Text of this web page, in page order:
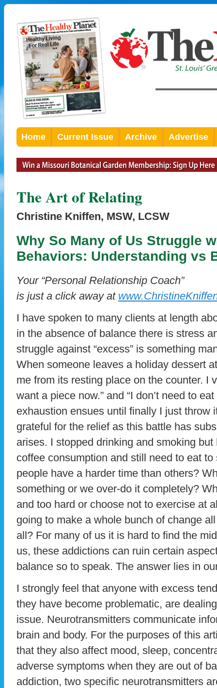
Home Current Issue Archive Advertise
The Art of Relating
Christine Kniffen, MSW, LCSW
Why So Many of Us Struggle
Behaviors: Understanding vs
Your “Personal Relationship Coach”
is just a click away at
I have spoken to many clients at length
in the absence of balance there is stress
struggle against “excess” is something
When someone leaves a holiday dessert
me from its resting place on the counter. I
want a piece now.” and “I don’t need to
exhaustion ensues until finally I just throw
grateful for the relief as this battle has
arises. I stopped drinking and smoking
coffee consumption and still need to eat
people have a harder time than others?
something or we over-do it completely?
and too hard or choose not to exercise at
going to make a whole bunch of change
all? For many of us it is hard to find the
us, these addictions can ruin certain
balance so to speak. The answer lies in
I strongly feel that anyone with excess
they have become problematic, are
issue. Neurotransmitters communicate
brain and body. For the purposes of this
that they also affect mood, sleep,
adverse symptoms when they are out of
addiction, two specific neurotransmitters